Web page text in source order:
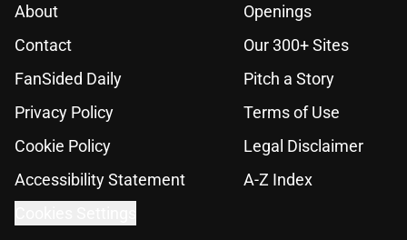
About
Openings
Contact
Our 300+ Sites
FanSided Daily
Pitch a Story
Privacy Policy
Terms of Use
Cookie Policy
Legal Disclaimer
Accessibility Statement
A-Z Index